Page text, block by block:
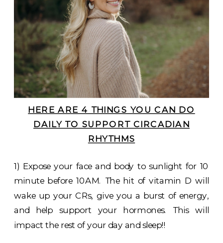
HERE ARE 4 THINGS YOU CAN DO
DAILY TO SUPPORT CIRCADIAN
RHYTHMS
1) Expose your face and body to sunlight for 10
minute before 10AM. The hit of vitamin D will
wake up your CRs, give you a burst of energy,
and help support your hormones. This will
impact the rest of your day and sleep!!